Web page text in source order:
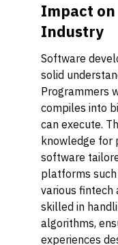
Impact on
Industry
Software
solid
Programmers
compiles into
can execute.
knowledge for
software
platforms such
various
skilled in
algorithms,
experiences